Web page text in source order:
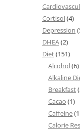
Cortisol(4)
Depression
DHEA(2)
Diet(151)
Alcohol(6)
Alkaline
Breakfast
Cacao (1)
Caffeine
Calorie